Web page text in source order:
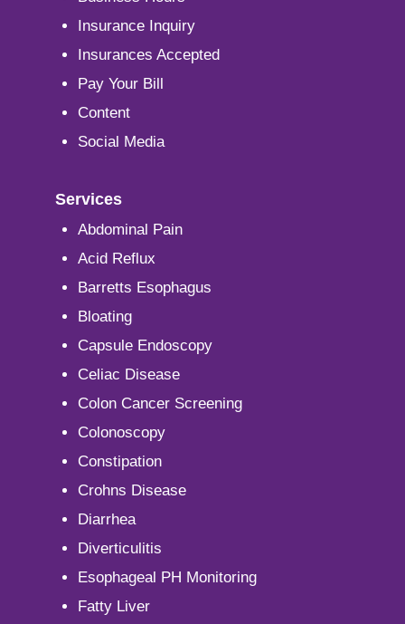
Insurance Inquiry
Insurances Accepted
Pay Your Bill
Content
Social Media
Services
Abdominal Pain
Acid Reflux
Barretts Esophagus
Bloating
Capsule Endoscopy
Celiac Disease
Colon Cancer Screening
Colonoscopy
Constipation
Crohns Disease
Diarrhea
Diverticulitis
Esophageal PH Monitoring
Fatty Liver